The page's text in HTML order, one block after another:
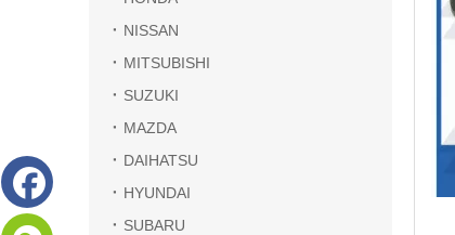
NISSAN
MITSUBISHI
SUZUKI
MAZDA
DAIHATSU
HYUNDAI
SUBARU